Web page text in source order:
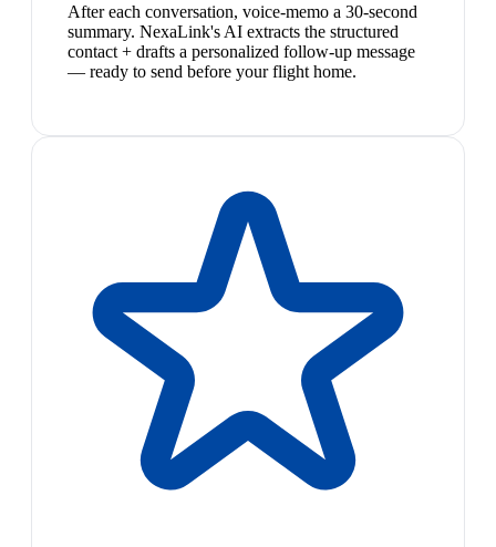
After each conversation, voice-memo a 30-second
summary. NexaLink's AI extracts the structured
contact + drafts a personalized follow-up message
— ready to send before your flight home.